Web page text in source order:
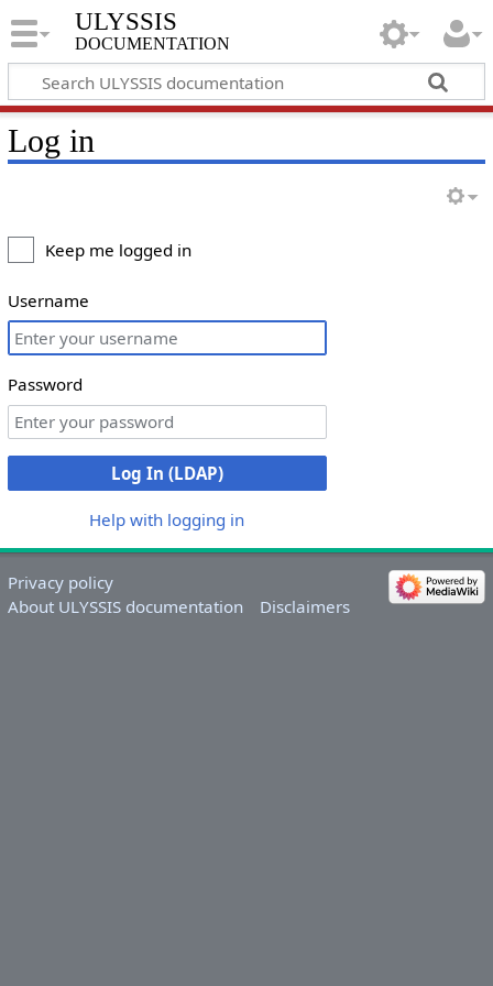
ULYSSIS
documentation
Log in
Keep me logged in
Username
Password
Log In (LDAP)
Help with logging in
Privacy policy
About ULYSSIS documentation
Disclaimers